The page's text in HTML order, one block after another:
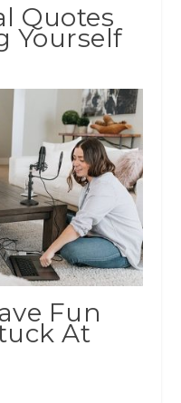
Quotes
Yourself
Fun
At